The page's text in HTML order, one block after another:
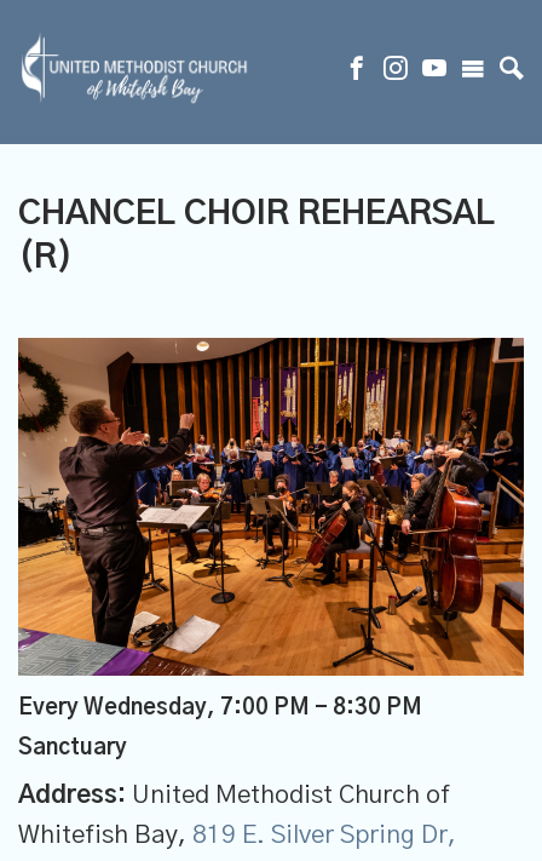
CHANCEL CHOIR REHEARSAL
(R)
Every Wednesday, 7:00 PM - 8:30 PM
Sanctuary
Address: United Methodist Church of
Whitefish Bay, 819 E. Silver Spring Dr,